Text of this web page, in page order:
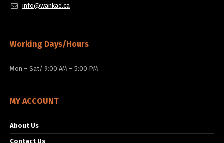
info@wankae.ca
Working Days/Hours
Mon – Sat/ 9:00 AM – 5:00 PM
MY ACCOUNT
About Us
Contact Us